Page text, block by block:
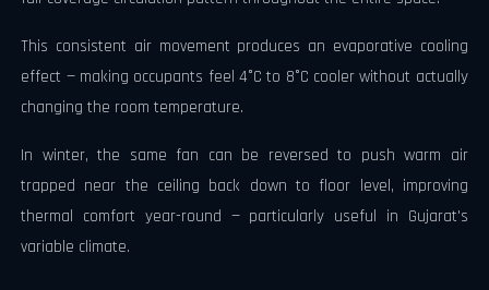
This consistent air movement produces an evaporative cooling
effect — making occupants feel 4°C to 8°C cooler without actually
changing the room temperature.
In winter, the same fan can be reversed to push warm air
trapped near the ceiling back down to floor level, improving
thermal comfort year-round — particularly useful in Gujarat's
variable climate.